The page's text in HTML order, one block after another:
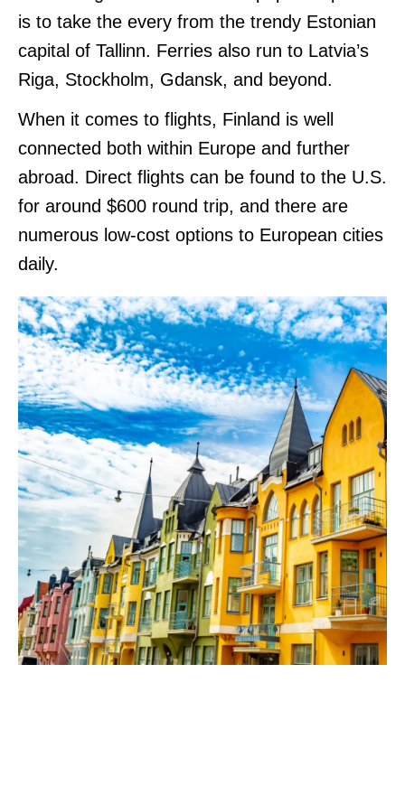
is to take the every from the trendy Estonian
capital of Tallinn. Ferries also run to Latvia’s
Riga, Stockholm, Gdansk, and beyond.
When it comes to flights, Finland is well
connected both within Europe and further
abroad. Direct flights can be found to the U.S.
for around $600 round trip, and there are
numerous low-cost options to European cities
daily.